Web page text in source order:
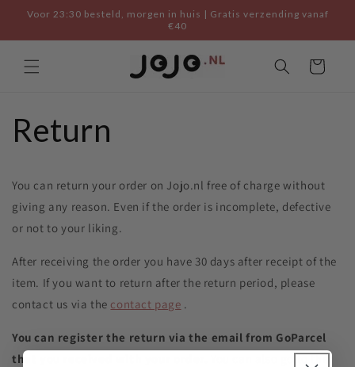
Skip to
Voor 23:30 besteld, morgen in huis | Gratis verzending vanaf
€40
Cart
Return
You can return your order on Jojo.nl free of charge without
giving any reason. Even if the order is incomplete, defective
or not to your liking.
After receiving the order you have 30 days after receipt of the
item. If you want to return after the return period, please
contact us via the contact page .
You can register the return via the email from GoParcel
that you received with your order.
You can also go to the